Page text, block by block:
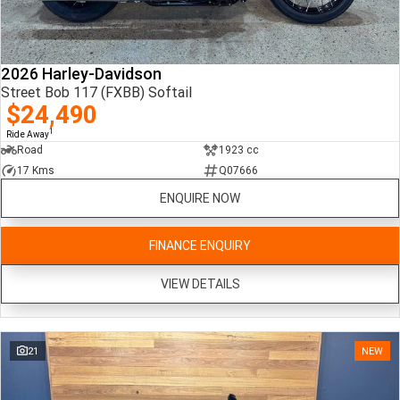
2026 Harley-Davidson
Street Bob 117 (FXBB) Softail
$24,490
Ride Away1
Road
1923 cc
17 Kms
Q07666
ENQUIRE NOW
FINANCE ENQUIRY
VIEW DETAILS
21 NEW